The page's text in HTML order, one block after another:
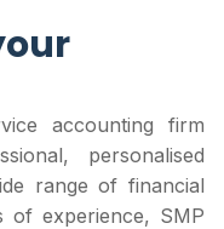
accounting firm
personalised
range of financial
of experience, SMP